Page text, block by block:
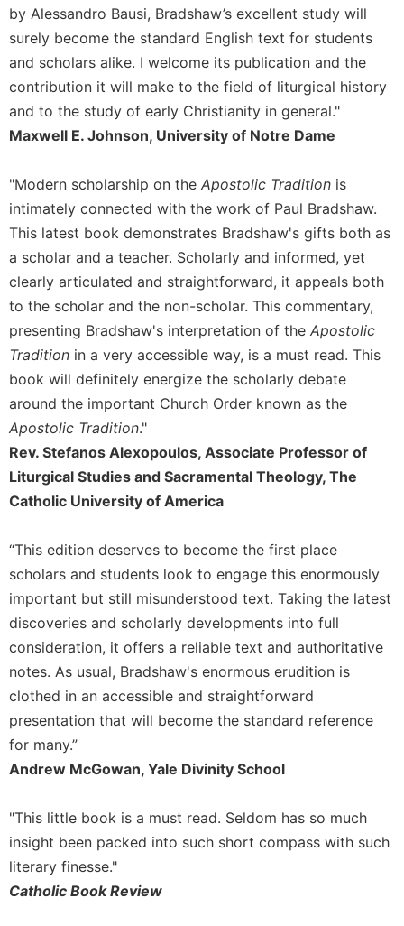
Ecclesiology
Ecumenism
and
Culture
Sacramental
Systematic
Theology
Theology
in
History
Aesthetics
the
Arts
Prayer
&
Spirituality
Prayer
Liturgy
the
Hours
Biography/Hagiography
Daily
Reflections
Spiritual
Give
This
Monasticism
Benedictine
Spirituality
Cistercian
by Alessandro Bausi, Bradshaw’s excellent study will
surely become the standard English text for students
and scholars alike. I welcome its publication and the
contribution it will make to the field of liturgical history
and to the study of early Christianity in general."
Maxwell E. Johnson, University of Notre Dame
"Modern scholarship on the Apostolic Tradition is
intimately connected with the work of Paul Bradshaw.
This latest book demonstrates Bradshaw's gifts both as
a scholar and a teacher. Scholarly and informed, yet
clearly articulated and straightforward, it appeals both
to the scholar and the non-scholar. This commentary,
presenting Bradshaw's interpretation of the Apostolic
Tradition in a very accessible way, is a must read. This
book will definitely energize the scholarly debate
around the important Church Order known as the
Apostolic Tradition."
Rev. Stefanos Alexopoulos, Associate Professor of
Liturgical Studies and Sacramental Theology, The
Catholic University of America
“This edition deserves to become the first place
scholars and students look to engage this enormously
important but still misunderstood text. Taking the latest
discoveries and scholarly developments into full
consideration, it offers a reliable text and authoritative
notes. As usual, Bradshaw's enormous erudition is
clothed in an accessible and straightforward
presentation that will become the standard reference
for many.”
Andrew McGowan, Yale Divinity School
"This little book is a must read. Seldom has so much
insight been packed into such short compass with such
literary finesse."
Catholic Book Review